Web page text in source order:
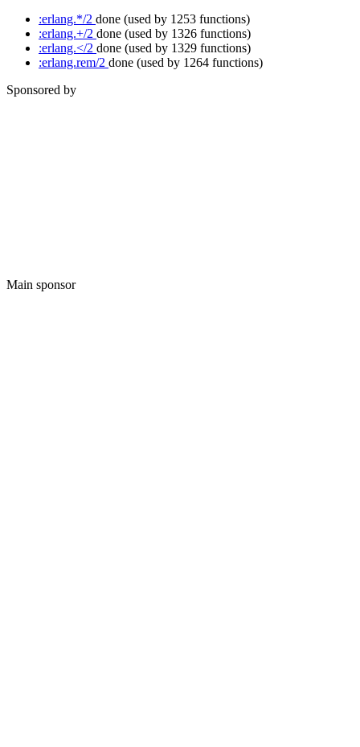
:erlang.*/2 done (used by 1253 functions)
:erlang.+/2 done (used by 1326 functions)
:erlang.</2 done (used by 1329 functions)
:erlang.rem/2 done (used by 1264 functions)
Sponsored by
Main sponsor